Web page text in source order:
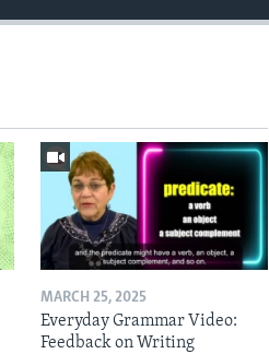
MARCH 25, 2025
Everyday Grammar Video:
Feedback on Writing